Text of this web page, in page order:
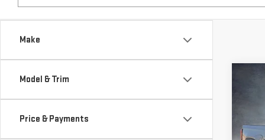
Make
Model & Trim
Price & Payments